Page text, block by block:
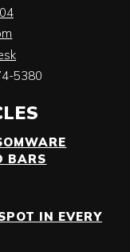
5380
BARS
IN EVERY